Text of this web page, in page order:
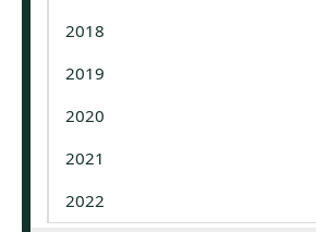
2018
2019
2020
2021
2022